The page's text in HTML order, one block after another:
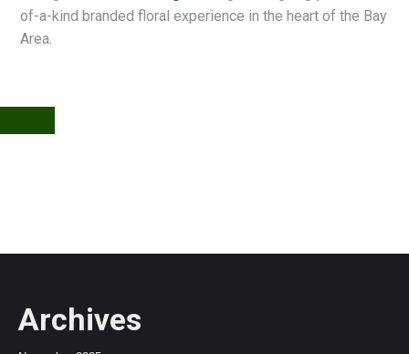
of-a-kind branded floral experience in the heart of the Bay
Area.
Archives